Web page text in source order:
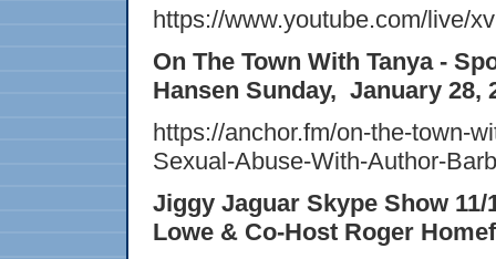
https://www.youtube.com/live/
On The Town With Tanya -
Hansen Sunday, January
https://anchor.fm/on-the-town-
Sexual-Abuse-With-Author-
Jiggy Jaguar Skype Show
Lowe & Co-Host Roger